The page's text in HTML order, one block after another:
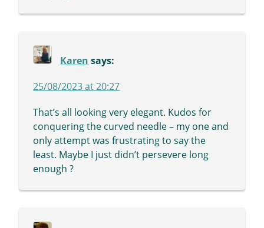
Karen says:
25/08/2023 at 20:27
That’s all looking very elegant. Kudos for
conquering the curved needle – my one and
only attempt was frustrating to say the
least. Maybe I just didn’t persevere long
enough ?